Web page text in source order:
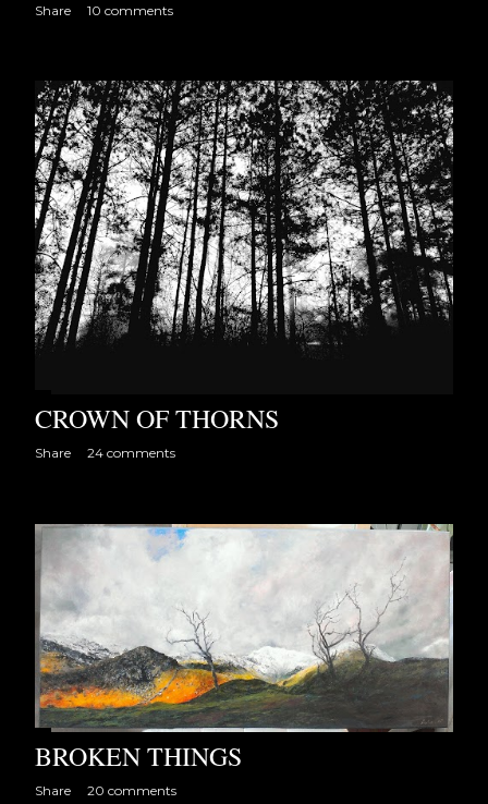
Share 10 comments
CROWN OF THORNS
Share 24 comments
BROKEN THINGS
Share 20 comments